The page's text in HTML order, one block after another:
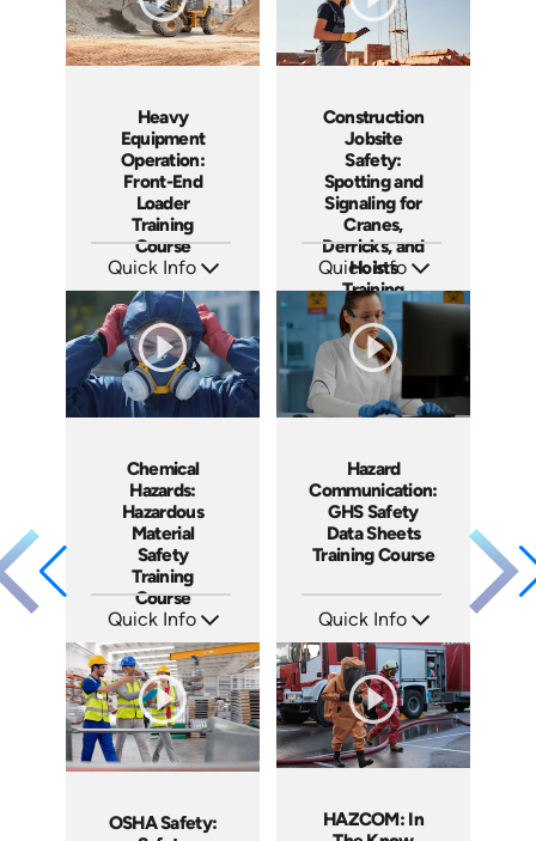
Heavy
Equipment
Operation:
Front-End
Loader
Training
Course
Quick Info
Languages: EN ES FR
Produced: 2026
Construction
Jobsite
Safety:
Spotting and
Signaling for
Cranes,
Derricks, and
Hoists
Training
Course
Quick Info
SKU: AT274
Languages: EN ES FR
Produced: 2026
Chemical
Hazards:
Hazardous
Material
Safety
Training
Course
Quick Info
Languages: EN ES FR +
Produced: 2026
Hazard
Communication:
GHS Safety
Data Sheets
Training Course
Quick Info
Languages: EN ES FR +
Produced: 2026
OSHA Safety:
HAZCOM: In